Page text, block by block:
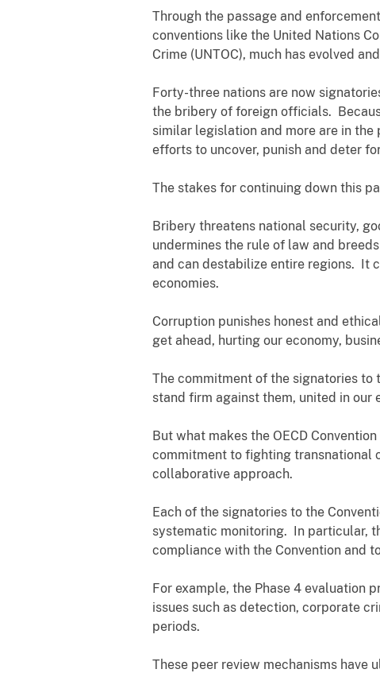
Through the passage and
conventions like the United Nations
Crime (UNTOC), much has evolved
Forty-three nations are now
the bribery of foreign officials.
similar legislation and more are in
efforts to uncover, punish and deter
The stakes for continuing down this
Bribery threatens national security,
undermines the rule of law and
and can destabilize entire regions. It
economies.
Corruption punishes honest and
get ahead, hurting our economy,
The commitment of the signatories to
stand firm against them, united in our
But what makes the OECD
commitment to fighting transnational
collaborative approach.
Each of the signatories to the
systematic monitoring. In particular,
compliance with the Convention and
For example, the Phase 4 evaluation
issues such as detection, corporate
periods.
These peer review mechanisms